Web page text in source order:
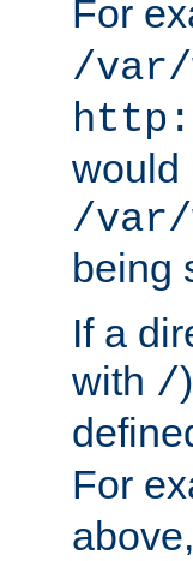
For
/var/
would
/var/
being
If a
with /
For